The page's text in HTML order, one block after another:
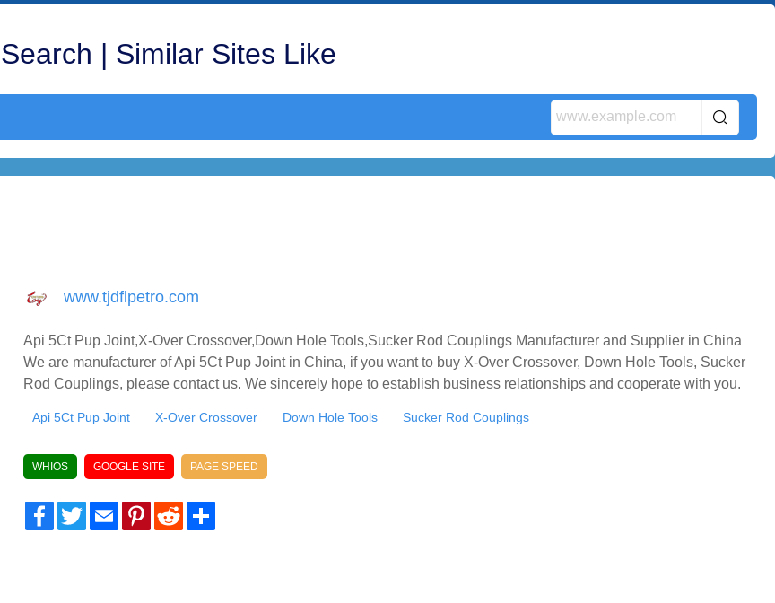
| Similar Sites Like
www.tjdflpetro.com
Api 5Ct Pup Joint,X-Over Crossover,Down Hole Tools,Sucker Rod Couplings Manufacturer and Supplier in China
We are manufacturer of Api 5Ct Pup Joint in China, if you want to buy X-Over Crossover, Down Hole Tools, Sucker
Rod Couplings, please contact us. We sincerely hope to establish business relationships and cooperate with you.
Api 5Ct Pup Joint X-Over Crossover Down Hole Tools Sucker Rod Couplings
WHIOS GOOGLE SITE PAGE SPEED
Facebook
TwitterEmailPinterestReddit